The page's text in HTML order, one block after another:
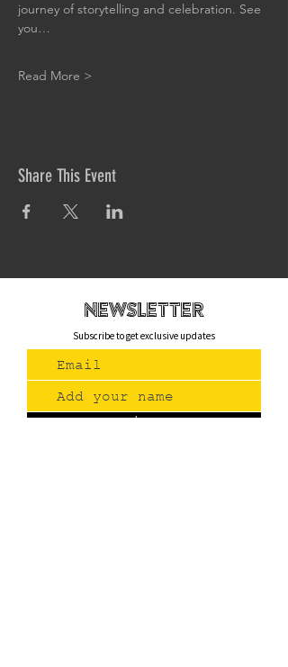
journey of storytelling and celebration. See
you…
Read More >
Share This Event
newsletteR
Subscribe to get exclusive updates
Join Us